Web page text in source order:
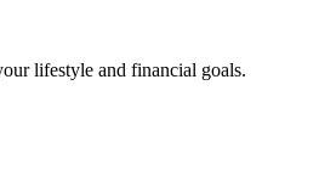
lifestyle and financial goals.